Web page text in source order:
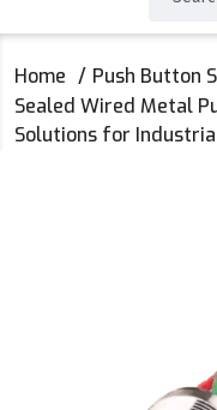
Home
Push Button
Sealed Wired Metal
Solutions for